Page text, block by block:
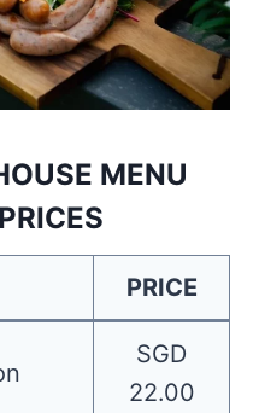
MENU
PRICE
SGD
22.00